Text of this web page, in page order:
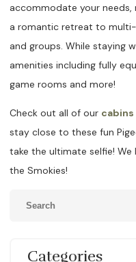
accommodate your needs,
a romantic retreat to
and groups. While staying
amenities including fully
game rooms and more!
Check out all of our cabins
stay close to these fun
take the ultimate selfie!
the Smokies!
Categories